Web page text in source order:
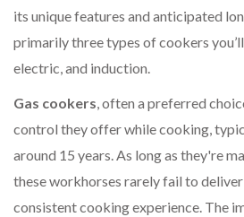
its unique features and anticipated
primarily three types of cookers
electric, and induction.
Gas cookers, often a preferred
control they offer while cooking,
around 15 years. As long as they're
these workhorses rarely fail to
consistent cooking experience. The